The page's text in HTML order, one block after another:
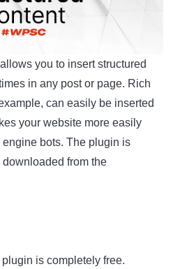
you to insert structured
in any post or page. Rich
can easily be inserted
your website more easily
bots. The plugin is
from the
is completely free.